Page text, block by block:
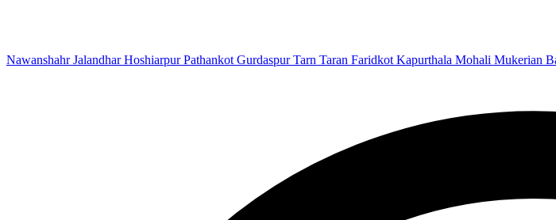
NawanshahrJalandharHoshiarpurPathankot GurdaspurTarn Taran Faridkot Kapurthala Mohali Mukerian